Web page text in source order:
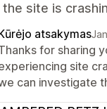
site is
atsakymas
for sharing
site
can investigate